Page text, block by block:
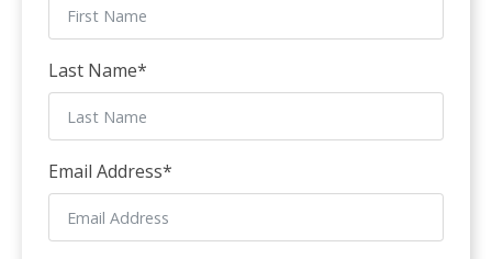
Last Name*
Email Address*